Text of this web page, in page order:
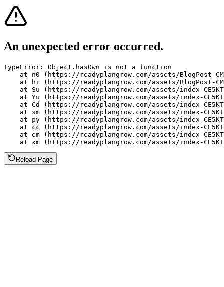
An unexpected error occurred.
TypeError: Object.hasOwn is not a function
at n0 (https://readyplangrow.com/assets/BlogPost-
at hi (https://readyplangrow.com/assets/BlogPost-
at Su (https://readyplangrow.com/assets/index-
at Yu (https://readyplangrow.com/assets/index-
at Cd (https://readyplangrow.com/assets/index-
at sm (https://readyplangrow.com/assets/index-
at py (https://readyplangrow.com/assets/index-
at cc (https://readyplangrow.com/assets/index-
at em (https://readyplangrow.com/assets/index-
at xm (https://readyplangrow.com/assets/index-
Reload Page